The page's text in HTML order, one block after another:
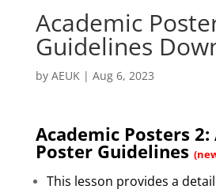
Academic
Guidelines
by AEUK| Aug 6, 2023
Academic Posters 2:
Poster Guidelines
This lesson provides a